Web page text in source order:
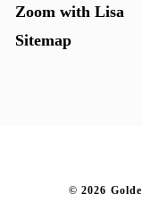
Zoom with Lisa
Sitemap
© 2026